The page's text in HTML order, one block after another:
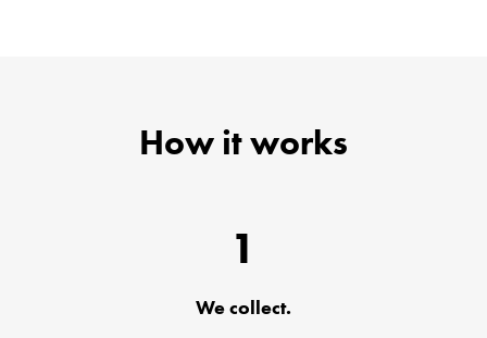
How it works
1
We collect.